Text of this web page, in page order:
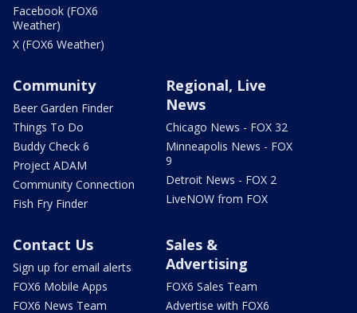
Facebook (FOX6
Weather)
X (FOX6 Weather)
Community
Beer Garden Finder
Things To Do
Buddy Check 6
Project ADAM
Community Connection
Fish Fry Finder
Regional, Live
News
Chicago News - FOX 32
Minneapolis News - FOX
9
Detroit News - FOX 2
LiveNOW from FOX
Contact Us
Sign up for email alerts
FOX6 Mobile Apps
FOX6 News Team
Sales &
Advertising
FOX6 Sales Team
Advertise with FOX6